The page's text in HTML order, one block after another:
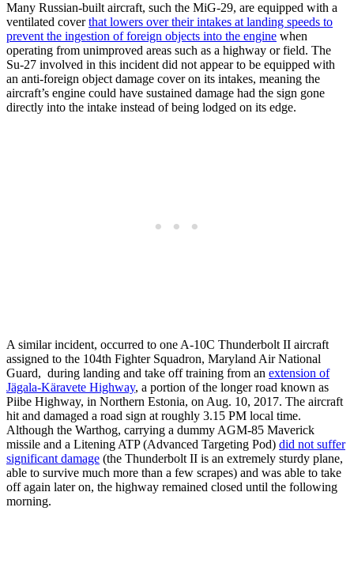
Many Russian-built aircraft, such the MiG-29, are equipped with a
ventilated coverthat lowers over their intakes at landing speeds to
prevent the ingestion of foreign objects into the engine when
operating from unimproved areas such as a highway or field. The
Su-27 involved in this incident did not appear to be equipped with
an anti-foreign object damage cover on its intakes, meaning the
aircraft’s engine could have sustained damage had the sign gone
directly into the intake instead of being lodged on its edge.
A similar incident, occurred to one A-10C Thunderbolt II aircraft
assigned to the 104th Fighter Squadron, Maryland Air National
Guard, during landing and take off training from an extension of
Jägala-Käravete Highway, a portion of the longer road known as
Piibe Highway, in Northern Estonia, on Aug. 10, 2017. The aircraft
hit and damaged a road sign at roughly 3.15 PM local time.
Although the Warthog, carrying a dummy AGM-85 Maverick
missile and a Litening ATP (Advanced Targeting Pod) did not suffer
significant damage (the Thunderbolt II is an extremely sturdy plane,
able to survive much more than a few scrapes) and was able to take
off again later on, the highway remained closed until the following
morning.